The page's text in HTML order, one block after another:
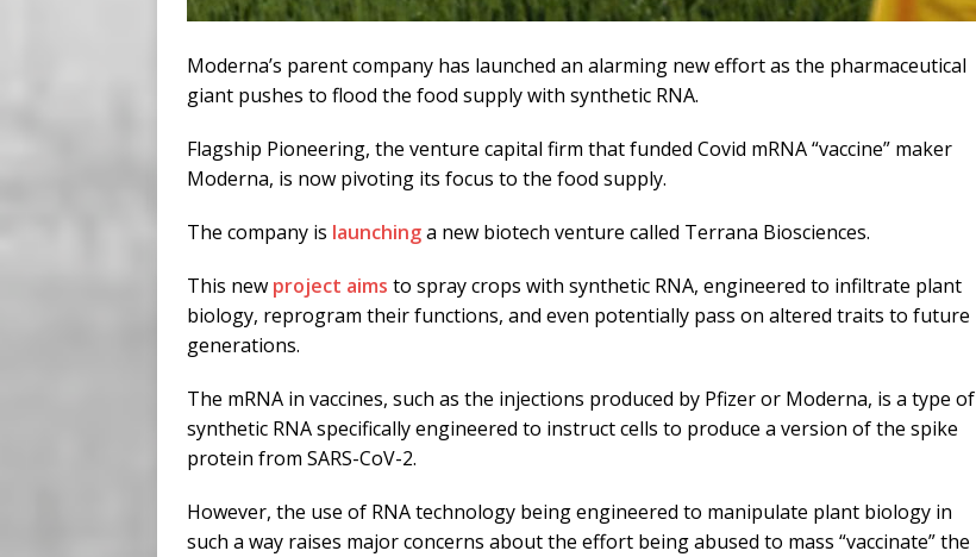
Moderna’s parent company has launched an alarming new effort as the pharmaceutical
giant pushes to flood the food supply with synthetic RNA.
Flagship Pioneering, the venture capital firm that funded Covid mRNA “vaccine” maker
Moderna, is now pivoting its focus to the food supply.
The company is launchinga new biotech venture called Terrana Biosciences.
This new project aims to spray crops with synthetic RNA, engineered to infiltrate plant
biology, reprogram their functions, and even potentially pass on altered traits to future
generations.
The mRNA in vaccines, such as the injections produced by Pfizer or Moderna, is a type of
synthetic RNA specifically engineered to instruct cells to produce a version of the spike
protein from SARS-CoV-2.
However, the use of RNA technology being engineered to manipulate plant biology in
such a way raises major concerns about the effort being abused to mass “vaccinate” the